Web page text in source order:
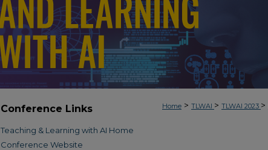
Home > TLWAI > TLWAI 2023 >
Conference Links
Teaching & Learning with AI Home
Conference Website